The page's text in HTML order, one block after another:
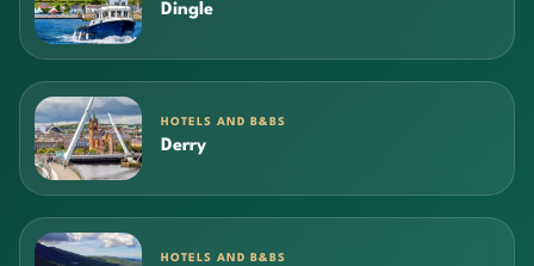
Dingle
HOTELS AND B&BS
Derry
HOTELS AND B&BS